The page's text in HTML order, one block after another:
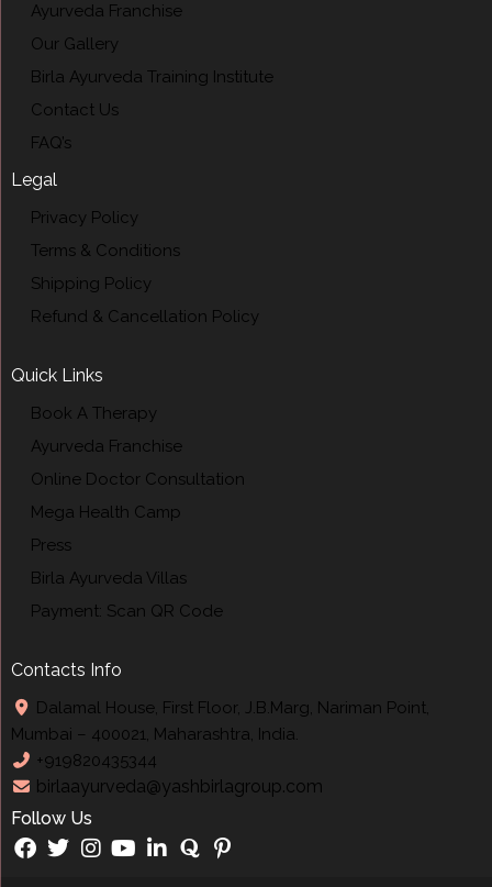
Ayurveda Franchise
Our Gallery
Birla Ayurveda Training Institute
Contact Us
FAQ’s
Legal
Privacy Policy
Terms & Conditions
Shipping Policy
Refund & Cancellation Policy
Quick Links
Book A Therapy
Ayurveda Franchise
Online Doctor Consultation
Mega Health Camp
Press
Birla Ayurveda Villas
Payment: Scan QR Code
Contacts Info
Dalamal House, First Floor, J.B.Marg, Nariman Point,
Mumbai – 400021, Maharashtra, India.
+919820435344
birlaayurveda@yashbirlagroup.com
Follow Us